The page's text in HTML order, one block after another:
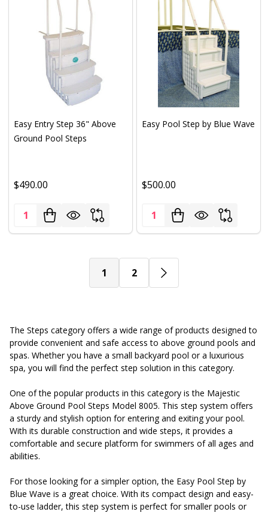
Easy Entry Step 36" Above
Ground Pool Steps
$490.00
Quantity:
Easy Pool Step by Blue Wave
$500.00
Quantity:
1 2
The Steps category offers a wide range of products designed to
provide convenient and safe access to above ground pools and
spas. Whether you have a small backyard pool or a luxurious
spa, you will find the perfect step solution in this category.
One of the popular products in this category is the Majestic
Above Ground Pool Steps Model 8005. This step system offers
a sturdy and stylish option for entering and exiting your pool.
With its durable construction and wide steps, it provides a
comfortable and secure platform for swimmers of all ages and
abilities.
For those looking for a simpler option, the Easy Pool Step by
Blue Wave is a great choice. With its compact design and easy-
to-use ladder, this step system is perfect for smaller pools or